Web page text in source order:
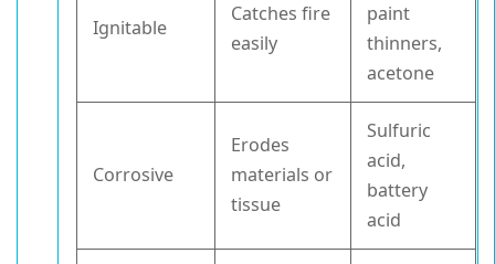
Ignitable
Catches fire
easily
paint
thinners,
acetone
Corrosive
Erodes
materials or
tissue
Sulfuric
acid,
battery
acid